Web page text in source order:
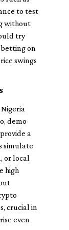
to test
without
try
on
swings
demo
a
simulate
or local
high
crucial in
even